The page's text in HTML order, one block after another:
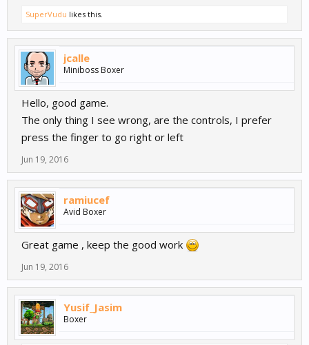
SuperVudu likes this.
jcalle
Miniboss Boxer
Hello, good game.
The only thing I see wrong, are the controls, I prefer
press the finger to go right or left
Jun 19, 2016
ramiucef
Avid Boxer
Great game , keep the good work
Jun 19, 2016
Yusif_Jasim
Boxer